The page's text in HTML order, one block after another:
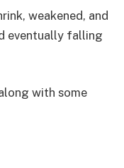
weakened, and
eventually falling
with some